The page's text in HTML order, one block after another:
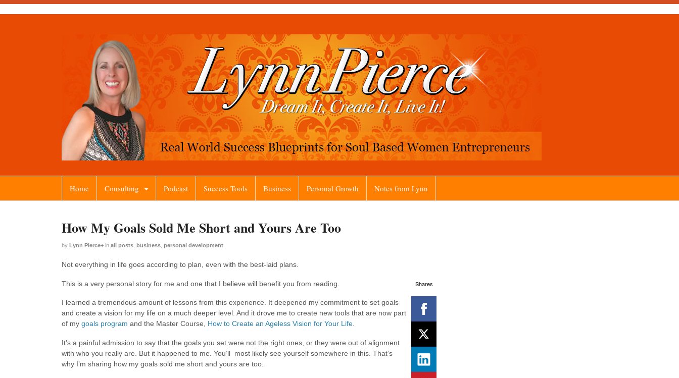
Home Consulting Podcast Success Tools Business Personal Growth Notes from Lynn
Shares
How My Goals Sold Me Short and Yours Are Too
by Lynn Pierce+ in all posts business personal development
Not everything in life goes according to plan, even with the best-laid plans.
This is a very personal story for me and one that I believe will benefit you from reading.
I learned a tremendous amount of lessons from this experience. It deepened my commitment to set goals
and create a vision for my life on a much deeper level. And it drove me to create new tools that are now part
of my goals program and the Master Course, How to Create an Ageless Vision for Your Life.
It’s a painful admission to say that the goals you set were not the right ones, or they were out of alignment
with who you really are. But it happened to me. You’ll most likely see yourself somewhere in this. That’s
why I’m sharing how my goals sold me short and yours are too.